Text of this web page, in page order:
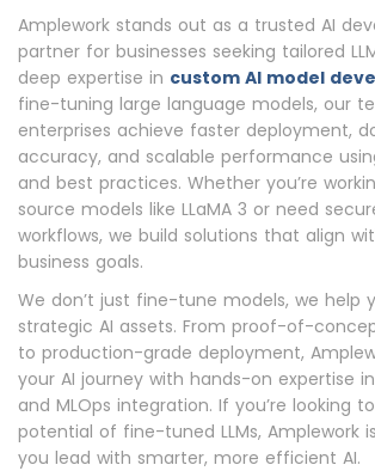
Amplework stands out as a trusted AI
partner for businesses seeking tailored
deep expertise in custom AI model
fine-tuning large language models, our
enterprises achieve faster deployment,
accuracy, and scalable performance
and best practices. Whether you’re
source models like LLaMA 3 or need
workflows, we build solutions that align
business goals.
We don’t just fine-tune models, we help
strategic AI assets. From proof-of-
to production-grade deployment,
your AI journey with hands-on expertise in
and MLOps integration. If you’re looking
potential of fine-tuned LLMs, Amplework
you lead with smarter, more efficient AI.